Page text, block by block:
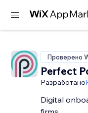
Проверено
Perfect
Разработано
Digital